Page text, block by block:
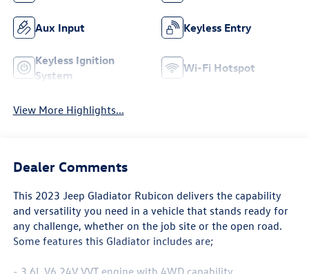
Aux Input Keyless Entry
Keyless Ignition
System
Wi-Fi Hotspot
View More Highlights...
Dealer Comments
This 2023 Jeep Gladiator Rubicon delivers the capability
and versatility you need in a vehicle that stands ready for
any challenge, whether on the job site or the open road.
Some features this Gladiator includes are;
- 3.6L V6 24V VVT engine with 4WD capability